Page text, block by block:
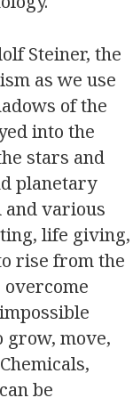
Steiner, the
as we use
of the
into the
stars and
planetary
various
life giving,
rise from the
grow, move,
be